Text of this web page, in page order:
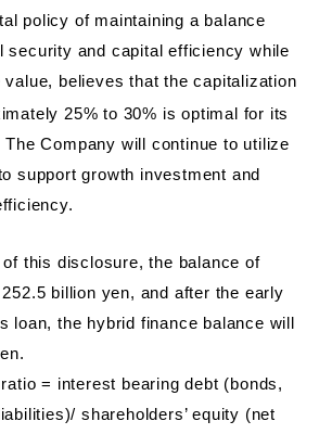
policy of maintaining a balance
security and capital efficiency while
value, believes that the capitalization
25% to 30% is optimal for its
Company will continue to utilize
support growth investment and
this disclosure, the balance of
billion yen, and after the early
loan, the hybrid finance balance will
= interest bearing debt (bonds,
shareholders’ equity (net